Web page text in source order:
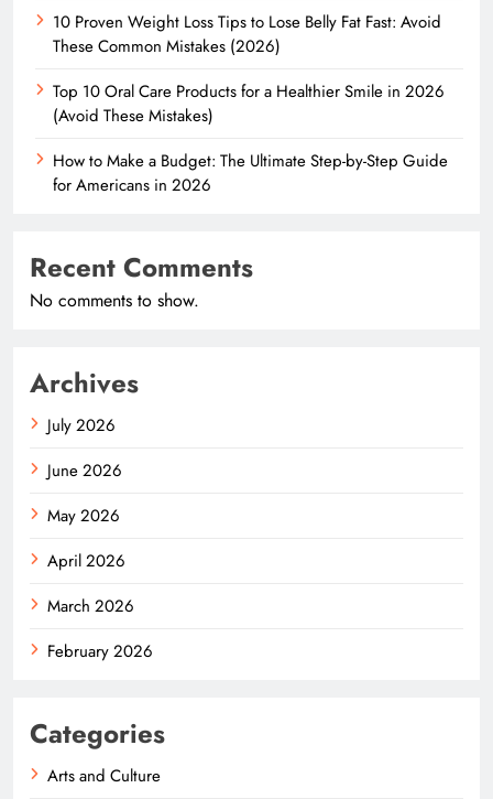
10 Proven Weight Loss Tips to Lose Belly Fat Fast: Avoid
These Common Mistakes (2026)
Top 10 Oral Care Products for a Healthier Smile in 2026
(Avoid These Mistakes)
How to Make a Budget: The Ultimate Step-by-Step Guide
for Americans in 2026
Recent Comments
No comments to show.
Archives
July 2026
June 2026
May 2026
April 2026
March 2026
February 2026
Categories
Arts and Culture